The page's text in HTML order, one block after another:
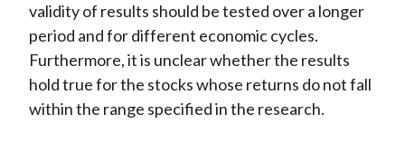
validity of results should be tested over a longer
period and for different economic cycles.
Furthermore, it is unclear whether the results
hold true for the stocks whose returns do not fall
within the range specified in the research.